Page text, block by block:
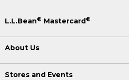
L.L.Bean® Mastercard ®
About Us
Stores and Events